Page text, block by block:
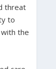
threat
to
the